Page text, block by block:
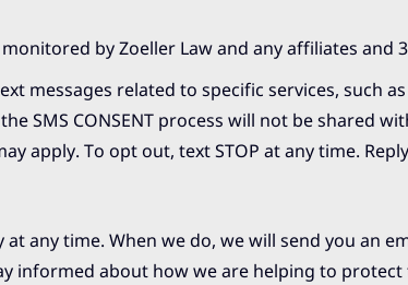
by Zoeller Law and any affiliates and
messages related to specific services, such as
SMS CONSENT process will not be shared
apply. To opt out, text STOP at any time.
any time. When we do, we will send you an
informed about how we are helping to protect